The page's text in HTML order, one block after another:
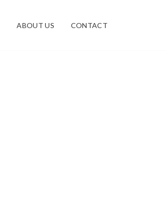
ABOUT US CONTACT